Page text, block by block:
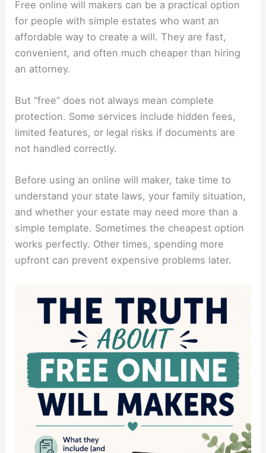
Free online will makers can be a practical option
for people with simple estates who want an
affordable way to create a will. They are fast,
convenient, and often much cheaper than hiring
an attorney.
But “free” does not always mean complete
protection. Some services include hidden fees,
limited features, or legal risks if documents are
not handled correctly.
Before using an online will maker, take time to
understand your state laws, your family situation,
and whether your estate may need more than a
simple template. Sometimes the cheapest option
works perfectly. Other times, spending more
upfront can prevent expensive problems later.